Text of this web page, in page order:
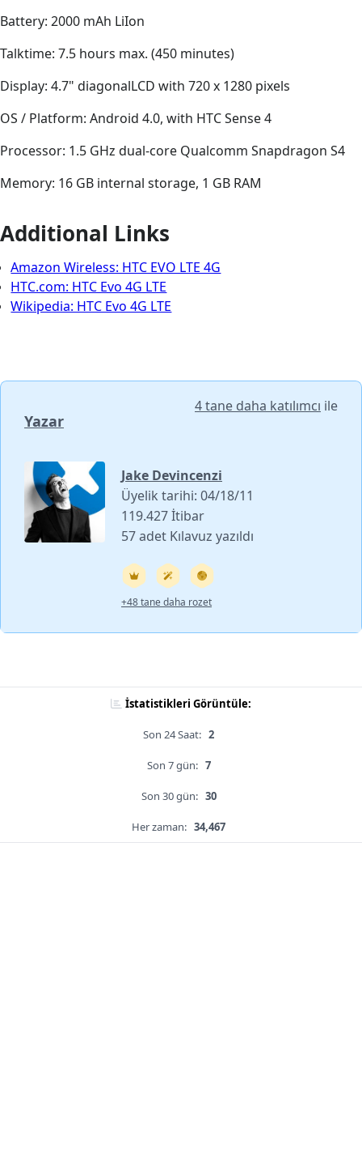
Battery: 2000 mAh LiIon
Talktime: 7.5 hours max. (450 minutes)
Display: 4.7" diagonalLCD with 720 x 1280 pixels
OS / Platform: Android 4.0, with HTC Sense 4
Processor: 1.5 GHz dual-core Qualcomm Snapdragon S4
Memory: 16 GB internal storage, 1 GB RAM
Additional Links
Amazon Wireless: HTC EVO LTE 4G
HTC.com: HTC Evo 4G LTE
Wikipedia: HTC Evo 4G LTE
Yazar
4 tane daha katılımcı ile
Jake Devincenzi
Üyelik tarihi: 04/18/11
119.427 İtibar
57 adet Kılavuz yazıldı
+48 tane daha rozet
İstatistikleri Görüntüle:
Son 24 Saat: 2
Son 7 gün: 7
Son 30 gün: 30
Her zaman: 34,467